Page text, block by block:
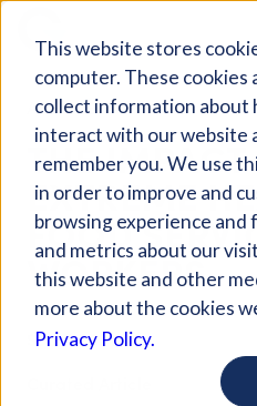
This website stores
computer. These cookies
collect information about
interact with our website
remember you. We use
in order to improve and
browsing experience and
and metrics about our
this website and other
more about the cookies
Privacy Policy.
Giving Compass
ARTICLE
THE
EXTREME
FOOD
WORKERS
Sep 7, 2021